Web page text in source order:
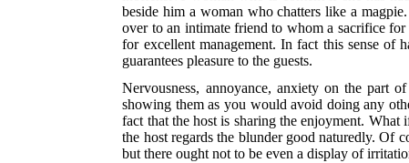
beside him a woman who chatters like a
over to an intimate friend to whom a sacrifice for
for excellentmanagement. In fact this sense of
guarantees pleasure to the guests.
Nervousness, annoyance, anxiety on the part
showing them as you would avoid doing any
fact that the host is sharing the enjoyment.
the host regards the blunder good naturedly. Of
but there ought not to be even a display of